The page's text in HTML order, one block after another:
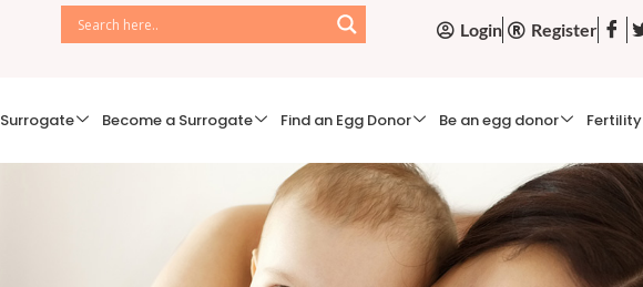
Login Register
Become a Surrogate Find an Egg Donor Be an egg donor Fertility